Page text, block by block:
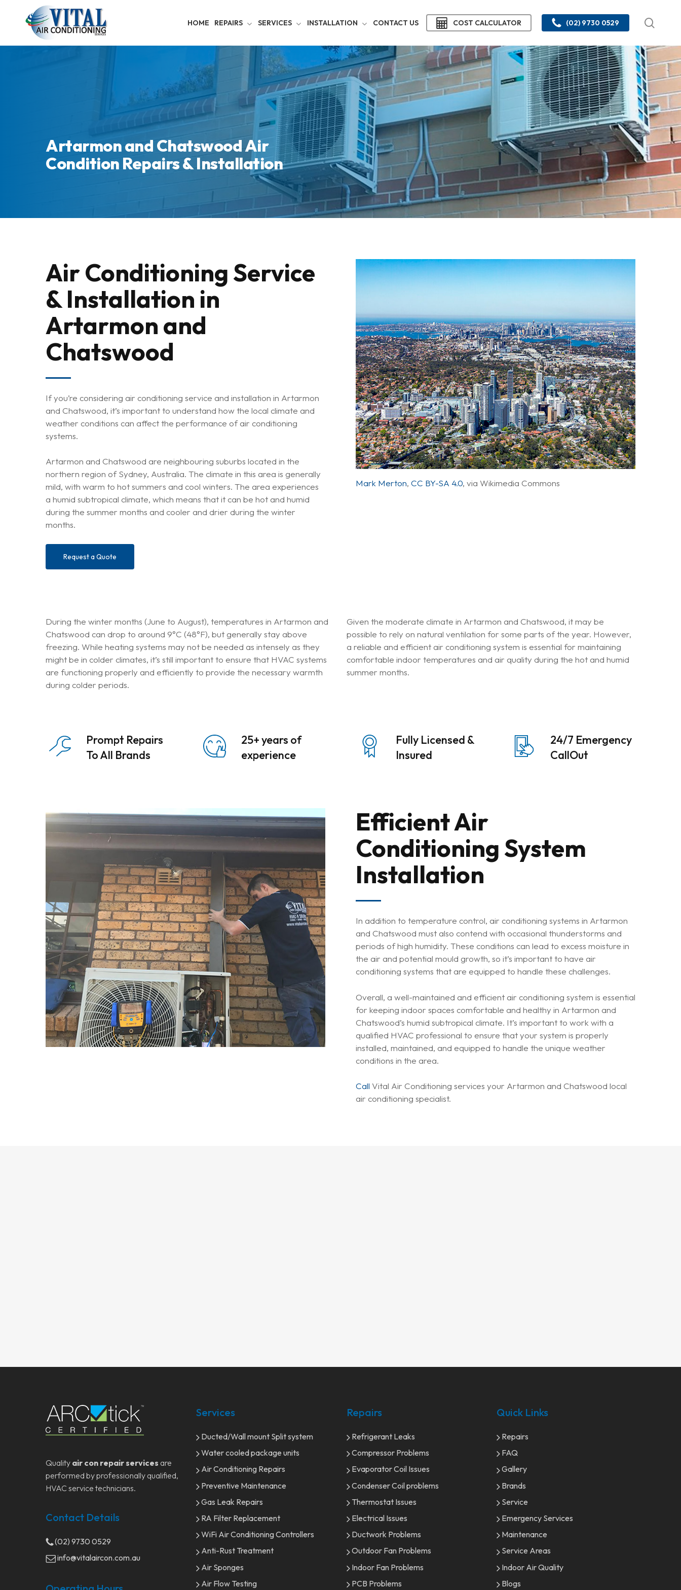
content
Hit enter to search or ESC to close
HOME REPAIRS SERVICES INSTALLATION CONTACT US COST CALCULATOR (02) 9730 0529
Artarmon and Chatswood Air
Condition Repairs & Installation
Air Conditioning Service
& Installation in
Artarmon and
Chatswood
If you’re considering air conditioning service and installation in Artarmon
and Chatswood, it’s important to understand how the local climate and
weather conditions can affect the performance of air conditioning
systems.
Artarmon and Chatswood are neighbouring suburbs located in the
northern region of Sydney, Australia. The climate in this area is generally
mild, with warm to hot summers and cool winters. The area experiences
a humid subtropical climate, which means that it can be hot and humid
during the summer months and cooler and drier during the winter
months.
Request a Quote
Mark Merton, CC BY-SA 4.0, via Wikimedia Commons
During the winter months (June to August), temperatures in Artarmon and
Chatswood can drop to around 9°C (48°F), but generally stay above
freezing. While heating systems may not be needed as intensely as they
might be in colder climates, it’s still important to ensure that HVAC systems
are functioning properly and efficiently to provide the necessary warmth
during colder periods.
Given the moderate climate in Artarmon and Chatswood, it may be
possible to rely on natural ventilation for some parts of the year. However,
a reliable and efficient air conditioning system is essential for maintaining
comfortable indoor temperatures and air quality during the hot and humid
summer months.
Prompt Repairs
To All Brands
25+ years of
experience
Fully Licensed &
Insured
24/7 Emergency
CallOut
Efficient Air
Conditioning System
Installation
In addition to temperature control, air conditioning systems in Artarmon
and Chatswood must also contend with occasional thunderstorms and
periods of high humidity. These conditions can lead to excess moisture in
the air and potential mould growth, so it’s important to have air
conditioning systems that are equipped to handle these challenges.
Overall, a well-maintained and efficient air conditioning system is essential
for keeping indoor spaces comfortable and healthy in Artarmon and
Chatswood’s humid subtropical climate. It’s important to work with a
qualified HVAC professional to ensure that your system is properly
installed, maintained, and equipped to handle the unique weather
conditions in the area.
Call Vital Air Conditioning services your Artarmon and Chatswood local
air conditioning specialist.
Quality air con repair services are
performed by professionally qualified,
HVAC service technicians.
Contact Details
(02) 9730 0529
info@vitalaircon.com.au
Services
Ducted/Wall mount Split system
Water cooled package units
Air Conditioning Repairs
Preventive Maintenance
Gas Leak Repairs
RA Filter Replacement
WiFi Air Conditioning Controllers
Anti-Rust Treatment
Air Sponges
Air Flow Testing
Repairs
Refrigerant Leaks
Compressor Problems
Evaporator Coil Issues
Condenser Coil problems
Thermostat Issues
Electrical Issues
Ductwork Problems
Outdoor Fan Problems
Indoor Fan Problems
PCB Problems
Quick Links
Repairs
FAQ
Gallery
Brands
Service
Emergency Services
Maintenance
Service Areas
Indoor Air Quality
Blogs